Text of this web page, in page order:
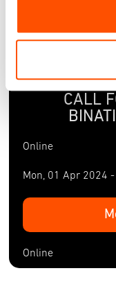
CALL
Online
Mon, 01 Apr 2024
Online